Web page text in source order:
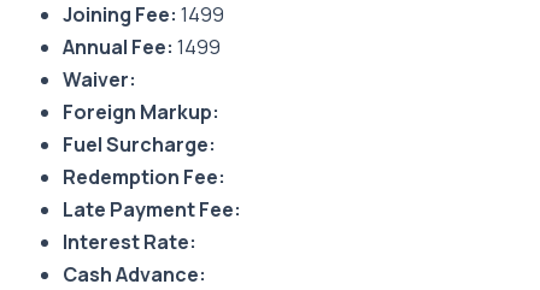
Joining Fee: 1499
Annual Fee: 1499
Waiver:
Foreign Markup:
Fuel Surcharge:
Redemption Fee:
Late Payment Fee:
Interest Rate:
Cash Advance: